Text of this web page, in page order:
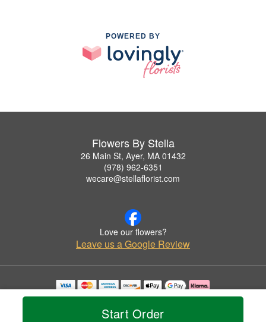
Start Order
POWERED BY
Flowers By Stella
26 Main St, Ayer, MA 01432
(978) 962-6351
wecare@stellaflorist.com
Love our flowers?
Leave us a Google Review
Copyrighted images herein are used with permission by Flowers By Stella.
© 2026 All Rights Reserved.
Privacy Policy Accessibility Statement